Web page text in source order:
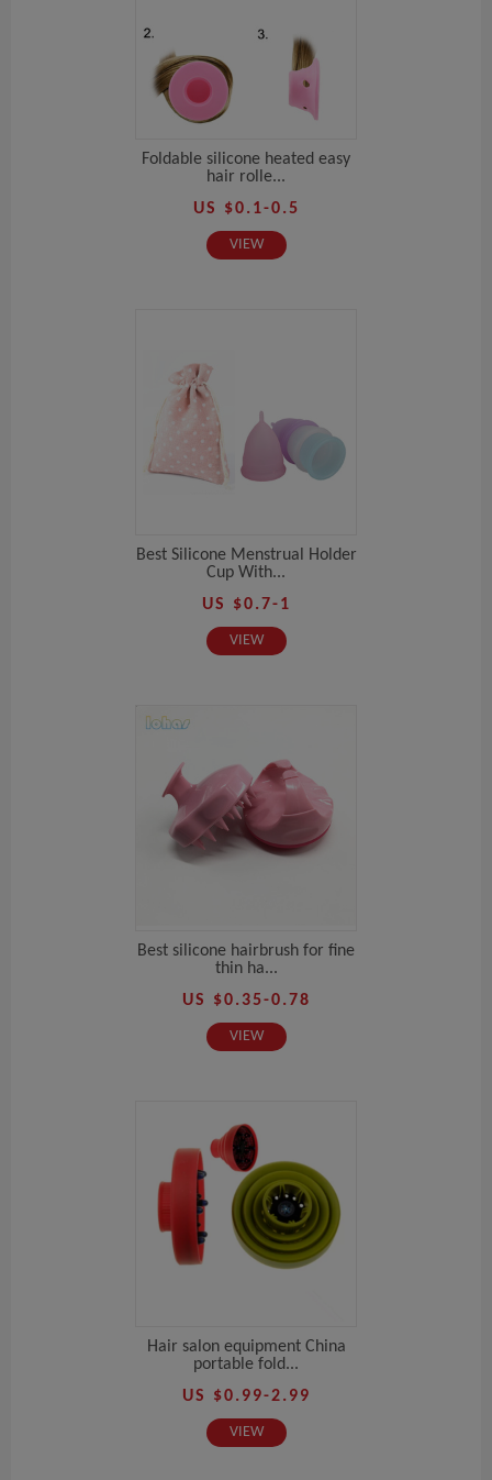
Foldable silicone heated easy
hair rolle...
US $0.1-0.5
VIEW
Best Silicone Menstrual Holder
Cup With...
US $0.7-1
VIEW
Best silicone hairbrush for fine
thin ha...
US $0.35-0.78
VIEW
Hair salon equipment China
portable fold...
US $0.99-2.99
VIEW